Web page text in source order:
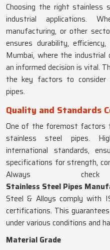
Choosing the right stainless
industrial applications.
manufacturing, or other
ensures durability,
Mumbai, where the industrial
an informed decision is vital.
the key factors to consider
pipes.
Quality and Standards
One of the foremost factors
stainless steel pipes.
international standards,
specifications for strength,
Always
Stainless Steel Pipes
Steel & Alloys comply with
certifications. This
under various conditions and
Material Grade